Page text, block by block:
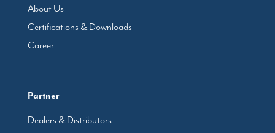
About Us
Certifications & Downloads
Career
Partner
Dealers & Distributors